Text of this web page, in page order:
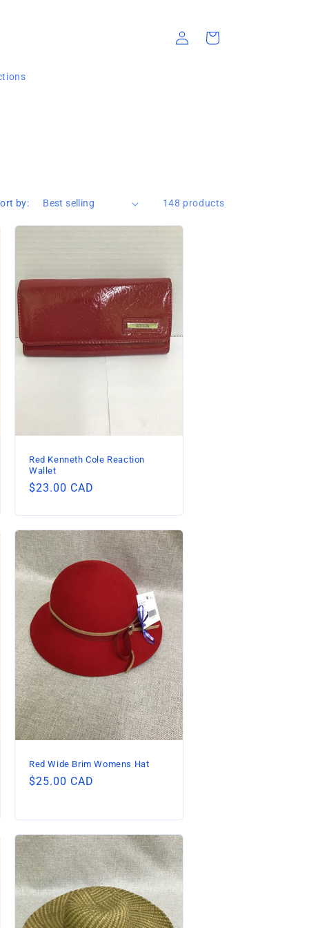
in
Cart
by: 148 products
Red Kenneth Cole Reaction
Wallet
Regular
$23.00 CAD
Red Wide Brim Womens Hat
Regular
$25.00 CAD